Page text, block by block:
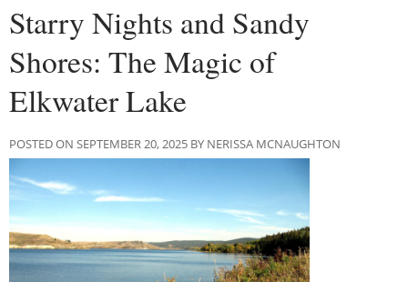
Starry Nights and Sandy
Shores: The Magic of
Elkwater Lake
POSTED ON SEPTEMBER 20, 2025 BY NERISSA MCNAUGHTON